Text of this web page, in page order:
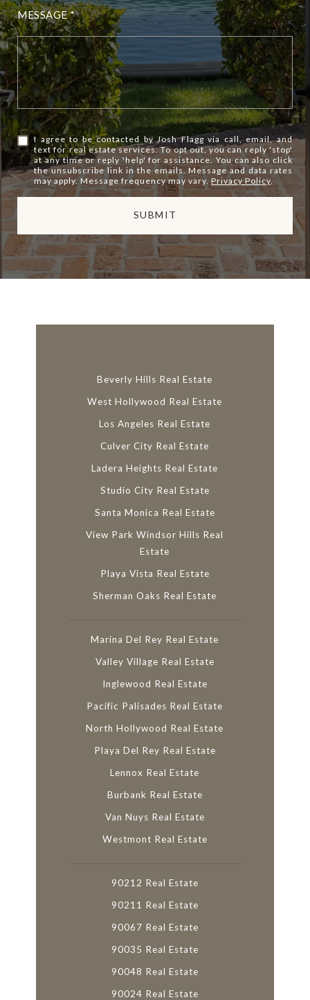
MESSAGE
I agree to be contacted by Josh Flagg via call, email, and
text for real estate services. To opt out, you can reply 'stop'
at any time or reply 'help' for assistance. You can also click
the unsubscribe link in the emails. Message and data rates
may apply. Message frequency may vary.Privacy Policy
SUBMIT
n
Beverly Hills Real Estate
West Hollywood Real Estate
Los Angeles Real Estate
Culver City Real Estate
Ladera Heights Real Estate
Studio City Real Estate
Santa Monica Real Estate
View Park Windsor Hills Real
Estate
Playa Vista Real Estate
Sherman Oaks Real Estate
Marina Del Rey Real Estate
Valley Village Real Estate
Inglewood Real Estate
Pacific Palisades Real Estate
North Hollywood Real Estate
Playa Del Rey Real Estate
Lennox Real Estate
Burbank Real Estate
Van Nuys Real Estate
Westmont Real Estate
90212 Real Estate
90211 Real Estate
90067 Real Estate
90035 Real Estate
90048 Real Estate
90024 Real Estate